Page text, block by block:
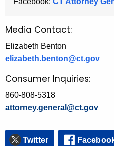
Media Contact:
Elizabeth Benton
elizabeth.benton@ct.gov
Consumer Inquiries:
860-808-5318
attorney.general@ct.gov
Twitter